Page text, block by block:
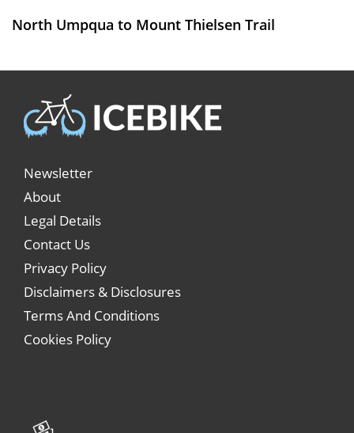
North Umpqua to Mount Thielsen Trail
Newsletter
About
Legal Details
Contact Us
Privacy Policy
Disclaimers & Disclosures
Terms And Conditions
Cookies Policy